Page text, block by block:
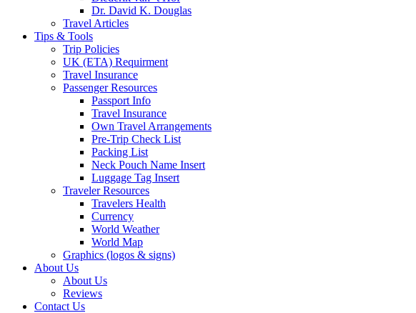
Dr. David K. Douglas
Travel Articles
Tips & Tools
Trip Policies
UK (ETA) Requirment
Travel Insurance
Passenger Resources
Passport Info
Travel Insurance
Own Travel Arrangements
Pre-Trip Check List
Packing List
Neck Pouch Name Insert
Luggage Tag Insert
Traveler Resources
Travelers Health
Currency
World Weather
World Map
Graphics (logos & signs)
About Us
About Us
Reviews
Contact Us